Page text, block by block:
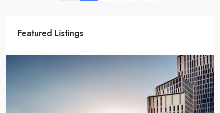
Featured Listings